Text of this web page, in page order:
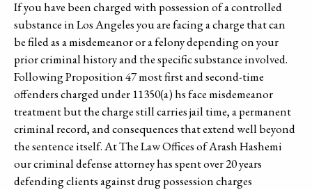
If you have been charged with possession of a controlled
substance in Los Angeles you are facing a charge that can
be filed as a misdemeanor or a felony depending on your
prior criminal history and the specific substance involved.
Following Proposition 47 most first and second-time
offenders charged under 11350(a) hs face misdemeanor
treatment but the charge still carries jail time, a permanent
criminal record, and consequences that extend well beyond
the sentence itself. At The Law Offices of Arash Hashemi
our criminal defense attorney has spent over 20 years
defending clients against drug possession charges